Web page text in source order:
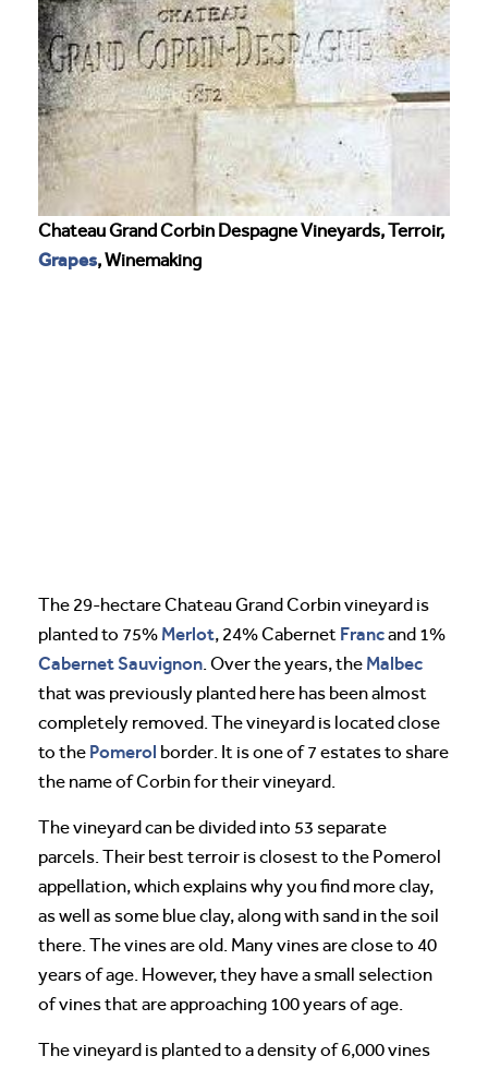
Chateau Grand Corbin Despagne Vineyards, Terroir,
Grapes, Winemaking
The 29-hectare Chateau Grand Corbin vineyard is
planted to 75% Merlot, 24% Cabernet Francand 1%
Cabernet Sauvignon. Over the years, the Malbec
that was previously planted here has been almost
completely removed. The vineyard is located close
to the Pomerol border. It is one of 7 estates to share
the name of Corbin for their vineyard.
The vineyard can be divided into 53 separate
parcels. Their best terroir is closest to the Pomerol
appellation, which explains why you find more clay,
as well as some blue clay, along with sand in the soil
there. The vines are old. Many vines are close to 40
years of age. However, they have a small selection
of vines that are approaching 100 years of age.
The vineyard is planted to a density of 6,000 vines